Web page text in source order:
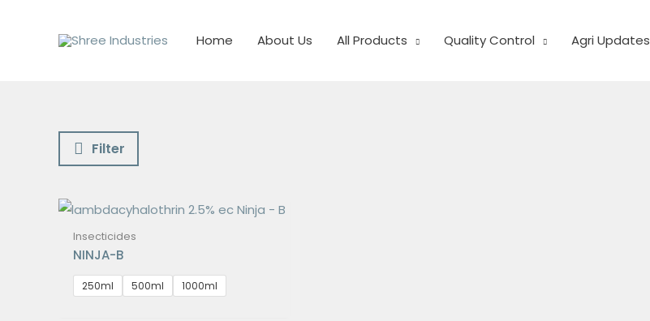
Home About Us All Products Quality Control Agri Updates
Filter
Insecticides
NINJA-B
250ml 500ml 1000ml